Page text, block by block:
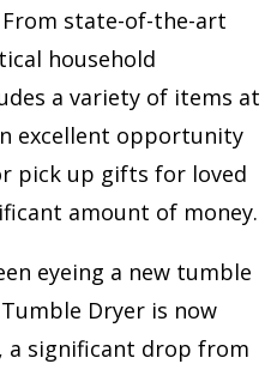
state-of-the-art
household
a variety of items at
excellent opportunity
pick up gifts for loved
amount of money.
eyeing a new tumble
Dryer is now
a significant drop from